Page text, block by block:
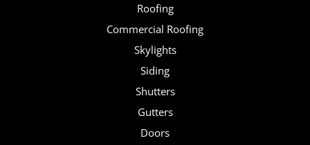
Roofing
Commercial Roofing
Skylights
Siding
Shutters
Gutters
Doors